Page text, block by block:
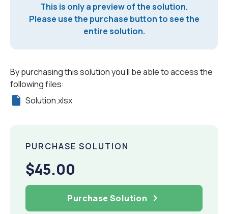
This is only a preview of the solution.
Please use the purchase button to see the
entire solution.
By purchasing this solution you'll be able to access the
following files:
Solution.xlsx
PURCHASE SOLUTION
$45.00
Purchase Solution